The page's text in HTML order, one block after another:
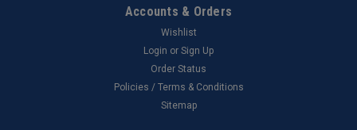
Accounts & Orders
Wishlist
Login or Sign Up
Order Status
Policies / Terms & Conditions
Sitemap